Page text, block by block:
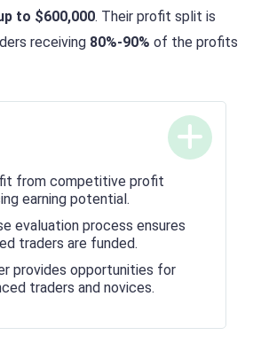
to $600,000. Their profit split is
receiving 80%-90% of the profits
from competitive profit
earning potential.
evaluation process ensures
traders are funded.
provides opportunities for
traders and novices.